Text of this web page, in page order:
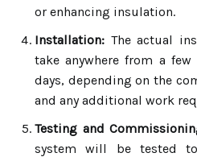
or enhancing insulation.
Installation: The actual
take anywhere from a
days, depending on the
and any additional work
Testing and
system will be tested